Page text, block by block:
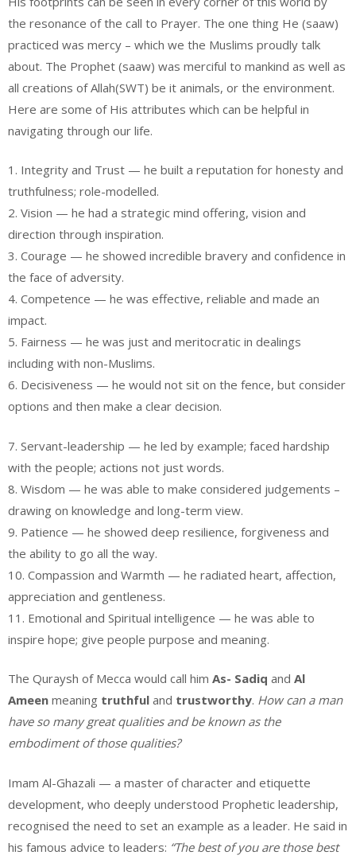
the resonance of the call to Prayer. The one thing He (saaw)
practiced was mercy – which we the Muslims proudly talk
about. The Prophet (saaw) was merciful to mankind as well as
all creations of Allah(SWT) be it animals, or the environment.
Here are some of His attributes which can be helpful in
navigating through our life.
1. Integrity and Trust — he built a reputation for honesty and
truthfulness; role-modelled.
2. Vision — he had a strategic mind offering, vision and
direction through inspiration.
3. Courage — he showed incredible bravery and confidence in
the face of adversity.
4. Competence — he was effective, reliable and made an
impact.
5. Fairness — he was just and meritocratic in dealings
including with non-Muslims.
6. Decisiveness — he would not sit on the fence, but consider
options and then make a clear decision.
7. Servant-leadership — he led by example; faced hardship
with the people; actions not just words.
8. Wisdom — he was able to make considered judgements –
drawing on knowledge and long-term view.
9. Patience — he showed deep resilience, forgiveness and
the ability to go all the way.
10. Compassion and Warmth — he radiated heart, affection,
appreciation and gentleness.
11. Emotional and Spiritual intelligence — he was able to
inspire hope; give people purpose and meaning.
The Quraysh of Mecca would call him As- Sadiq and Al
Ameen meaning truthful and trustworthy. How can a man
have so many great qualities and be known as the
embodiment of those qualities?
Imam Al-Ghazali — a master of character and etiquette
development, who deeply understood Prophetic leadership,
recognised the need to set an example as a leader. He said in
his famous advice to leaders: “The best of you are those best